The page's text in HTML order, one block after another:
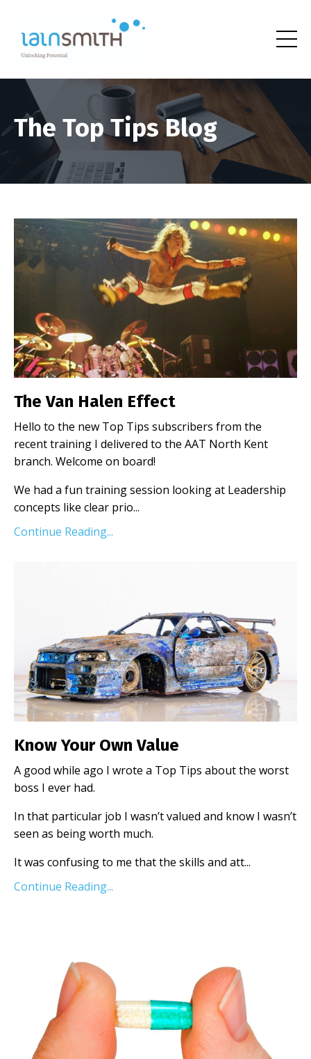
The Top Tips Blog
The Van Halen Effect
Hello to the new Top Tips subscribers from the
recent training I delivered to the AAT North Kent
branch. Welcome on board!
We had a fun training session looking at Leadership
concepts like clear prio...
Continue Reading...
Know Your Own Value
A good while ago I wrote a Top Tips about the worst
boss I ever had.
In that particular job I wasn’t valued and know I wasn’t
seen as being worth much.
It was confusing to me that the skills and att...
Continue Reading...